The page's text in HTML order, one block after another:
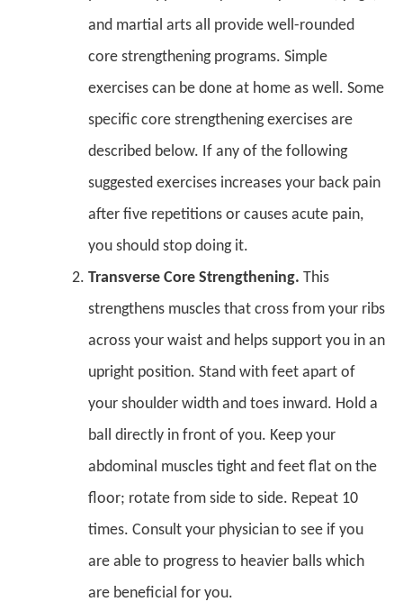
and martial arts all provide well-rounded
core strengthening programs. Simple
exercises can be done at home as well. Some
specific core strengthening exercises are
described below. If any of the following
suggested exercises increases your back pain
after five repetitions or causes acute pain,
you should stop doing it.
Transverse Core Strengthening. This
strengthens muscles that cross from your ribs
across your waist and helps support you in an
upright position. Stand with feet apart of
your shoulder width and toes inward. Hold a
ball directly in front of you. Keep your
abdominal muscles tight and feet flat on the
floor; rotate from side to side. Repeat 10
times. Consult your physician to see if you
are able to progress to heavier balls which
are beneficial for you.